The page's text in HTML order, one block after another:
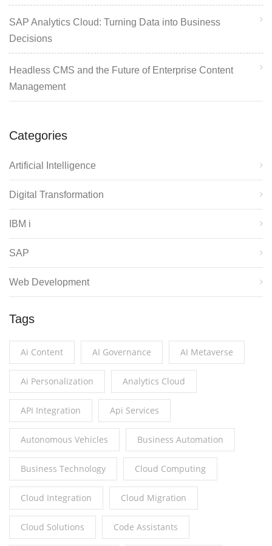
SAP Analytics Cloud: Turning Data into Business
Decisions
Headless CMS and the Future of Enterprise Content
Management
Categories
Artificial Intelligence
Digital Transformation
IBM i
SAP
Web Development
Tags
Ai Content AI Governance AI Metaverse
Ai Personalization Analytics Cloud
API Integration Api Services
Autonomous Vehicles Business Automation
Business Technology Cloud Computing
Cloud Integration Cloud Migration
Cloud Solutions Code Assistants